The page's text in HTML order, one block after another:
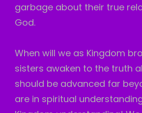
garbage about their true
God.
When will we as Kingdom
sisters awaken to the truth
should be advanced far
are in spiritual